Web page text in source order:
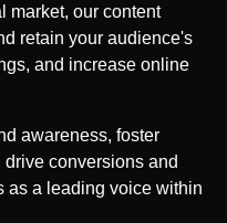
market, our content
retain your audience's
and increase online
awareness, foster
conversions and
as a leading voice within